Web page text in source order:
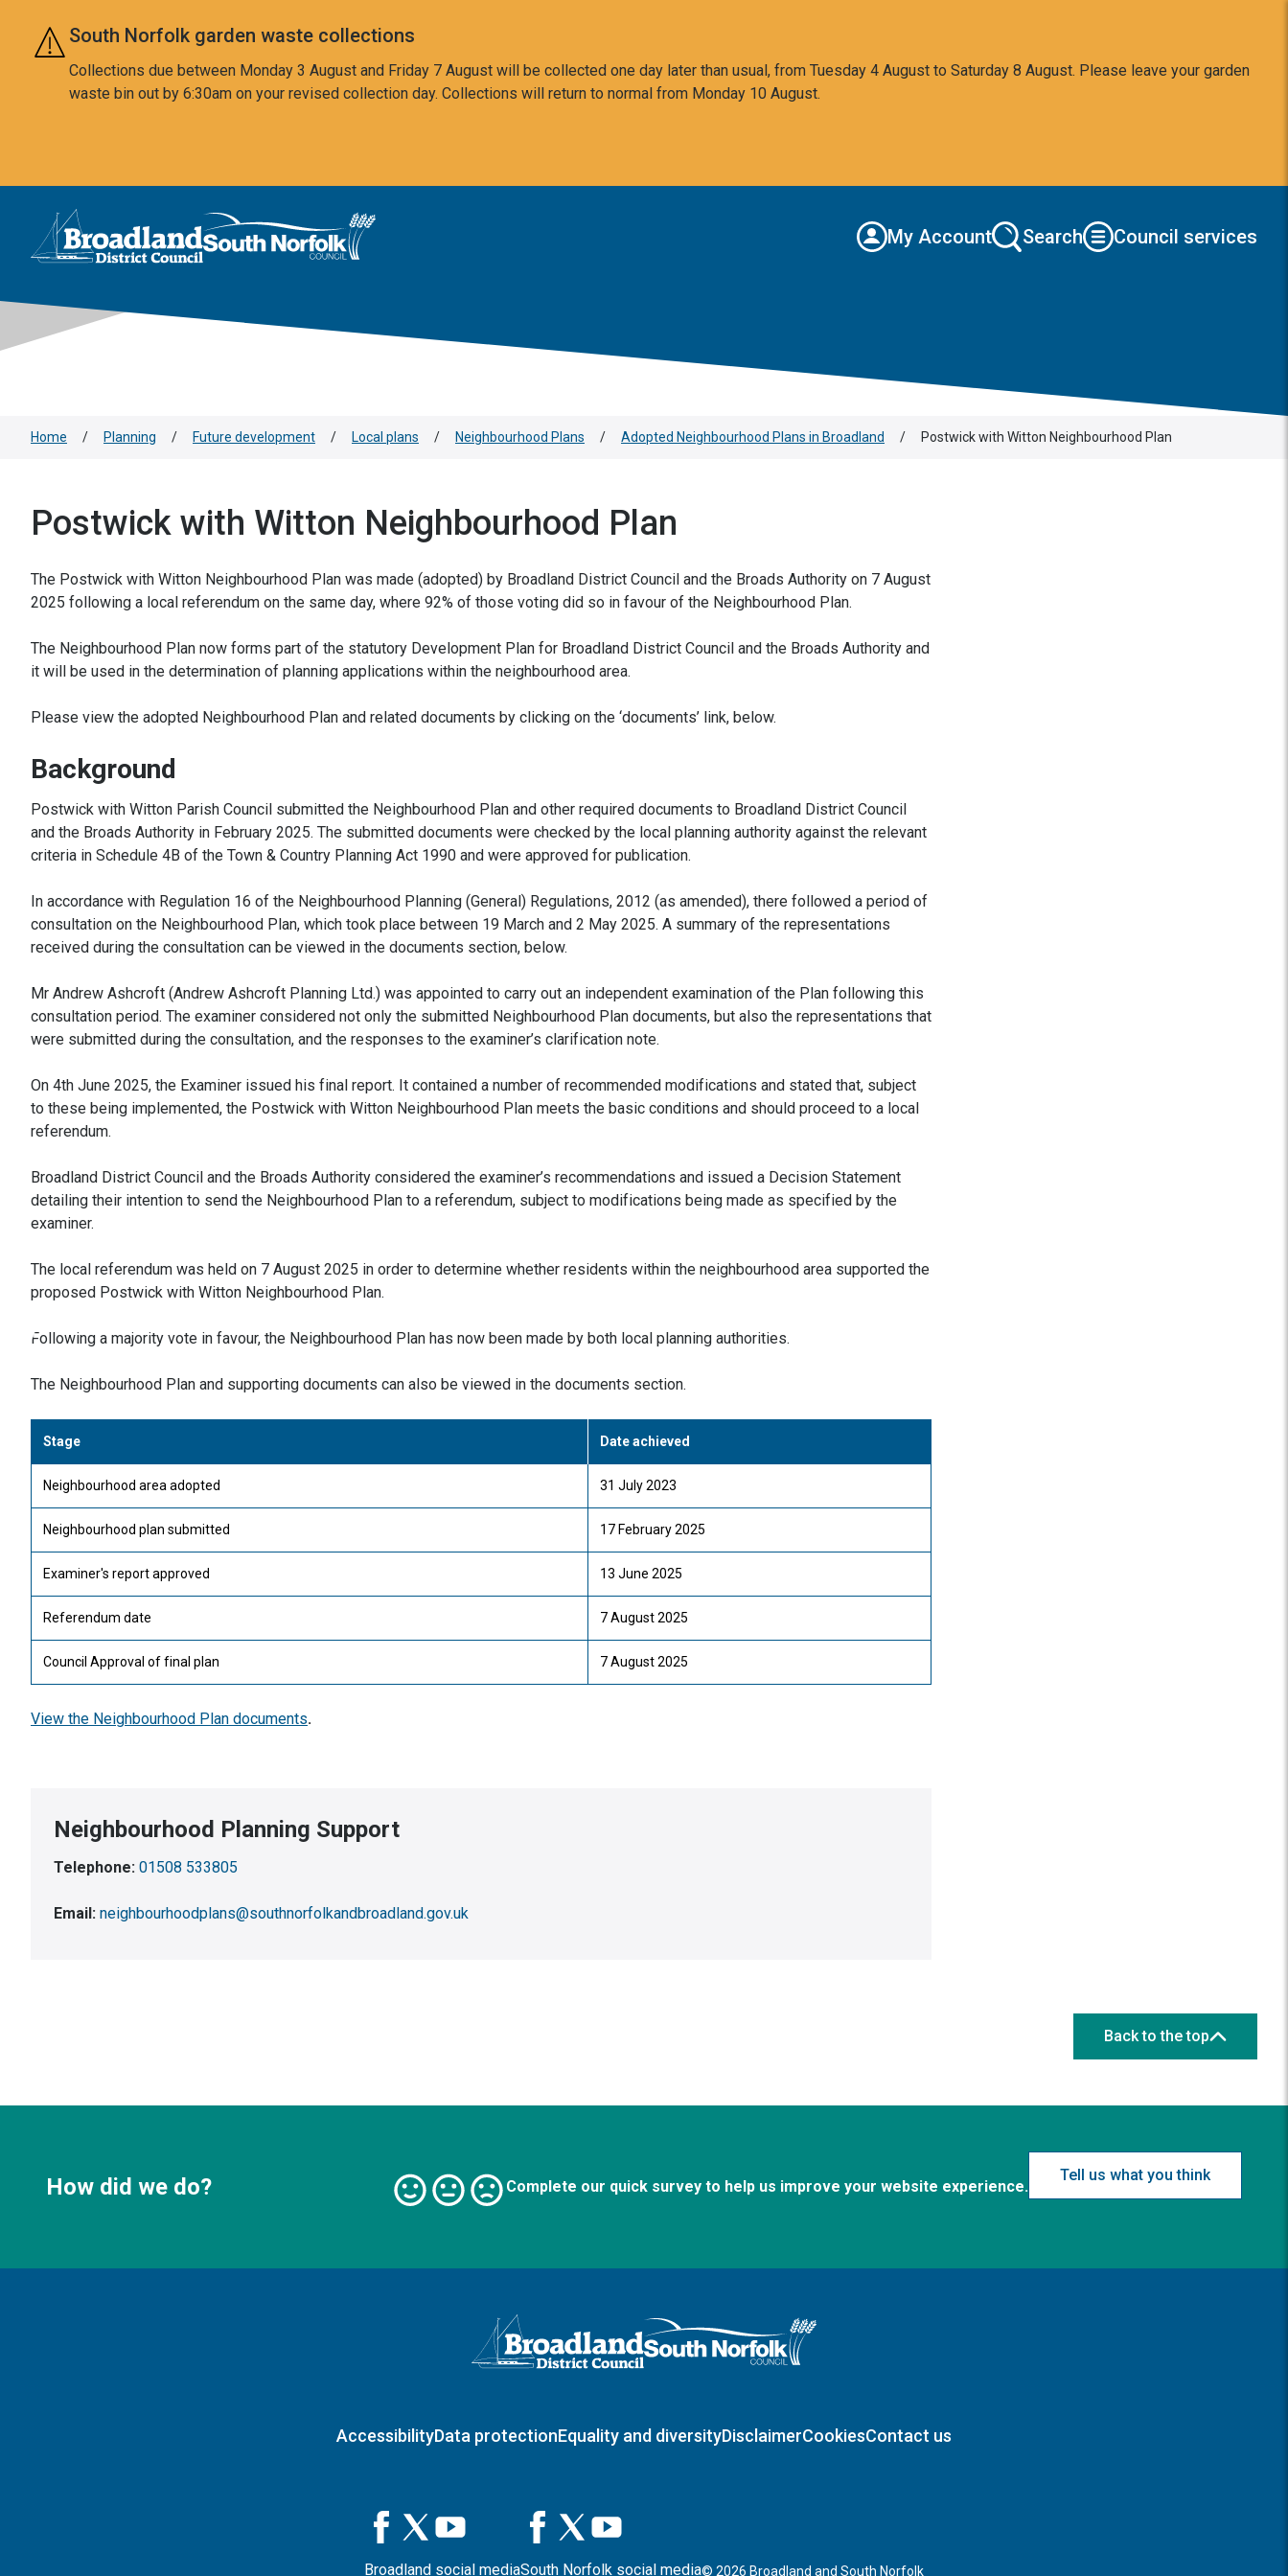
Skip to main content
South Norfolk garden waste collections
Collections due between Monday 3 August and Friday 7 August will be collected one day later than usual, from Tuesday 4 August to Saturday 8 August. Please leave your garden
waste bin out by 6:30am on your revised collection day. Collections will return to normal from Monday 10 August.
Logo: Visit the Broadland and South Norfolk home page
My Account Search Council services
Home / Planning / Future development / Local plans / Neighbourhood Plans / Adopted Neighbourhood Plans in Broadland / Postwick with Witton Neighbourhood Plan
Postwick with Witton Neighbourhood Plan
The Postwick with Witton Neighbourhood Plan was made (adopted) by Broadland District Council and the Broads Authority on 7 August
2025 following a local referendum on the same day, where 92% of those voting did so in favour of the Neighbourhood Plan.
The Neighbourhood Plan now forms part of the statutory Development Plan for Broadland District Council and the Broads Authority and
it will be used in the determination of planning applications within the neighbourhood area.
Please view the adopted Neighbourhood Plan and related documents by clicking on the ‘documents’ link, below.
Background
Postwick with Witton Parish Council submitted the Neighbourhood Plan and other required documents to Broadland District Council
and the Broads Authority in February 2025. The submitted documents were checked by the local planning authority against the relevant
criteria in Schedule 4B of the Town & Country Planning Act 1990 and were approved for publication.
In accordance with Regulation 16 of the Neighbourhood Planning (General) Regulations, 2012 (as amended), there followed a period of
consultation on the Neighbourhood Plan, which took place between 19 March and 2 May 2025. A summary of the representations
received during the consultation can be viewed in the documents section, below.
Mr Andrew Ashcroft (Andrew Ashcroft Planning Ltd.) was appointed to carry out an independent examination of the Plan following this
consultation period. The examiner considered not only the submitted Neighbourhood Plan documents, but also the representations that
were submitted during the consultation, and the responses to the examiner’s clarification note.
On 4th June 2025, the Examiner issued his final report. It contained a number of recommended modifications and stated that, subject
to these being implemented, the Postwick with Witton Neighbourhood Plan meets the basic conditions and should proceed to a local
referendum.
Broadland District Council and the Broads Authority considered the examiner’s recommendations and issued a Decision Statement
detailing their intention to send the Neighbourhood Plan to a referendum, subject to modifications being made as specified by the
examiner.
The local referendum was held on 7 August 2025 in order to determine whether residents within the neighbourhood area supported the
proposed Postwick with Witton Neighbourhood Plan.
Following a majority vote in favour, the Neighbourhood Plan has now been made by both local planning authorities.
The Neighbourhood Plan and supporting documents can also be viewed in the documents section.
Stage Date achieved
Neighbourhood area adopted 31 July 2023
Neighbourhood plan submitted 17 February 2025
Examiner's report approved 13 June 2025
Referendum date 7 August 2025
Council Approval of final plan 7 August 2025
View the Neighbourhood Plan documents.
Neighbourhood Planning Support
Telephone: 01508 533805
Email: neighbourhoodplans@southnorfolkandbroadland.gov.uk
Back to the top
How did we do? Complete our quick survey to help us improve your website experience.
Tell us what you think
Logo: Visit the Broadland and South Norfolk home page
AccessibilityData protectionEquality and diversityDisclaimerCookiesContact us
Broadland social mediaSouth Norfolk social media© 2026 Broadland and South Norfolk